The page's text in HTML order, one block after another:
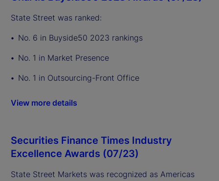
State Street was ranked:
No. 6 in Buyside50 2023 rankings
No. 1 in Market Presence
No. 1 in Outsourcing-Front Office
View more details
Securities Finance Times Industry
Excellence Awards (07/23)
State Street Markets was recognized as Americas